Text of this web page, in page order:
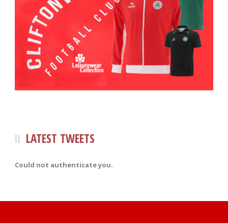
LATEST TWEETS
Could not authenticate you.